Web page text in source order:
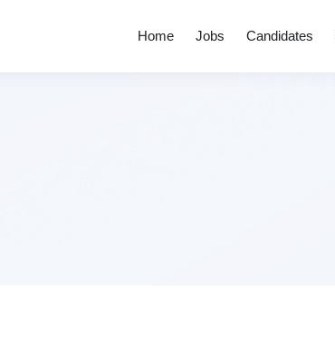
Home Jobs Candidates